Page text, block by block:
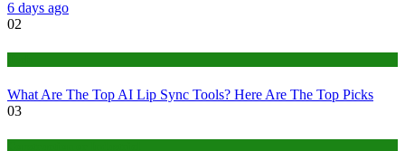
6 days ago
02
What Are The Top AI Lip Sync Tools? Here Are The Top Picks
03